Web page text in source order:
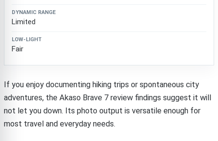
Limited
Fair
If you enjoy documenting hiking trips or spontaneous city
adventures, the Akaso Brave 7 review findings suggest it will
not let you down. Its photo output is versatile enough for
most travel and everyday needs.